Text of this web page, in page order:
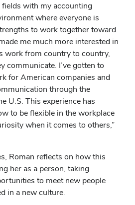
with my accounting
where everyone is
to work together toward
me much more interested in
work from country to country,
communicate. I’ve gotten to
for American companies and
through the
U.S. This experience has
to be flexible in the workplace
when it comes to others,”
Roman reflects on how this
her as a person, taking
to meet new people
in a new culture.